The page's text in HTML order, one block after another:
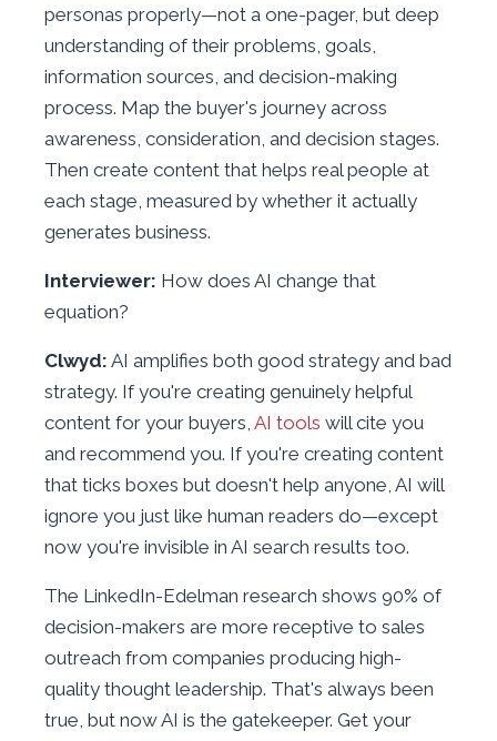
personas properly—not a one-pager, but deep
understanding of their problems, goals,
information sources, and decision-making
process. Map the buyer's journey across
awareness, consideration, and decision stages.
Then create content that helps real people at
each stage, measured by whether it actually
generates business.
Interviewer: How does AI change that
equation?
Clwyd: AI amplifies both good strategy and bad
strategy. If you're creating genuinely helpful
content for your buyers, AI tools will cite you
and recommend you. If you're creating content
that ticks boxes but doesn't help anyone, AI will
ignore you just like human readers do—except
now you're invisible in AI search results too.
The LinkedIn-Edelman research shows 90% of
decision-makers are more receptive to sales
outreach from companies producing high-
quality thought leadership. That's always been
true, but now AI is the gatekeeper. Get your